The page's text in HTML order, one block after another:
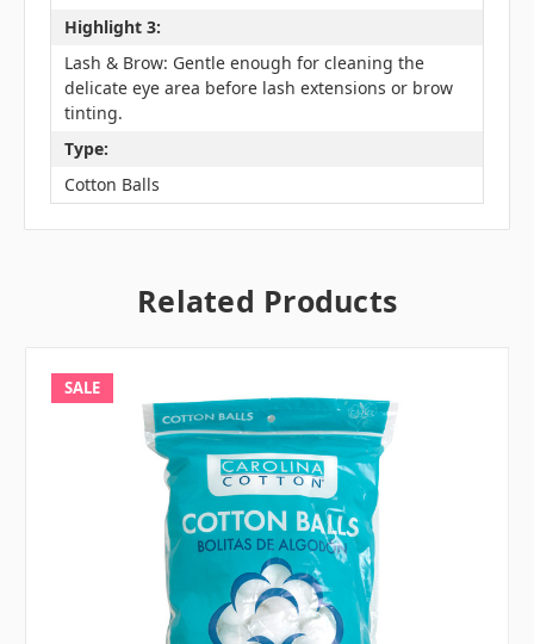
Highlight 3:
Lash & Brow: Gentle enough for cleaning the
delicate eye area before lash extensions or brow
tinting.
Type:
Cotton Balls
Related Products
SALE